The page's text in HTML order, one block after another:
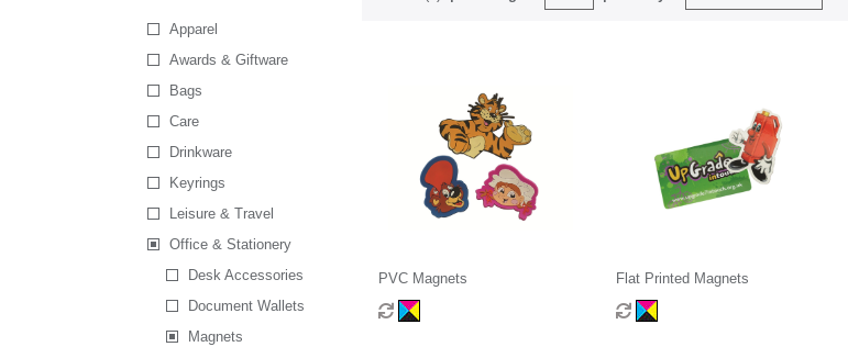
Apparel
Awards & Giftware
Bags
Care
Drinkware
Keyrings
Leisure & Travel
Office & Stationery
Desk Accessories
Document Wallets
Magnets
PVC Magnets Flat Printed Magnets